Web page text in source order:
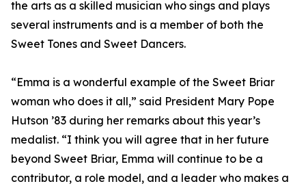
the arts as a skilled musician who sings and plays
several instruments and is a member of both the
Sweet Tones and Sweet Dancers.
“Emma is a wonderful example of the Sweet Briar
woman who does it all,” said President Mary Pope
Hutson ’83 during her remarks about this year’s
medalist. “I think you will agree that in her future
beyond Sweet Briar, Emma will continue to be a
contributor, a role model, and a leader who makes a